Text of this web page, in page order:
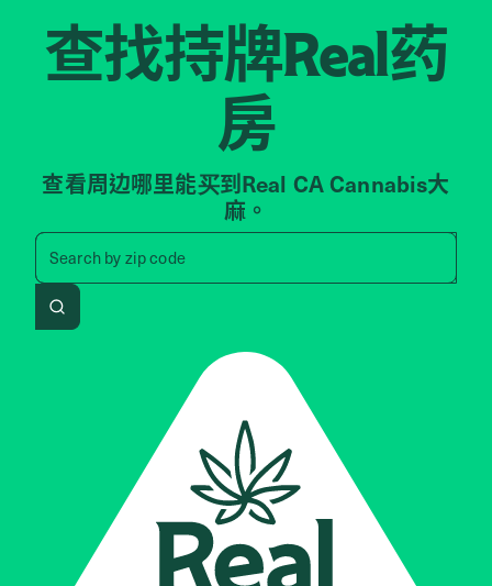
查找持牌Real药
房
查看周边哪里能买到Real CA Cannabis大
麻。
Search by zip code
Search by zip code, address,
Search